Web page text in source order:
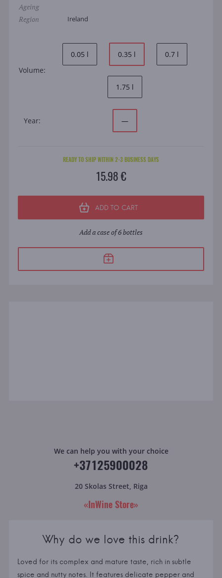
Ageing
Region
Ireland
Volume:
0.05 l 0.35 l 0.7 l
1.75 l
Year: —
READY TO SHIP WITHIN 2-3 BUSINESS DAYS
15.98 €
ADD TO CART
Add a case of 6 bottles
We can help you with your choice
+37125900028
20 Skolas Street, Riga
«InWine Store»
Why do we love this drink?
Loved for its complex and mature taste, rich in subtle
spice and nutty notes. It features delicate pepper and